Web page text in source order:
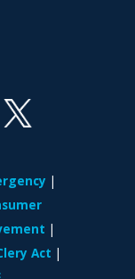
Act